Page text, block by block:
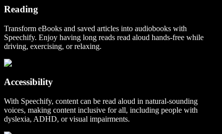
Reading
Transform eBooks and saved articles into audiobooks with
Speechify. Enjoy having long reads read aloud hands-free while
driving, exercising, or relaxing.
Accessibility
With Speechify, content can be read aloud in natural-sounding
voices, making content inclusive for all, including people with
dyslexia, ADHD, or visual impairments.